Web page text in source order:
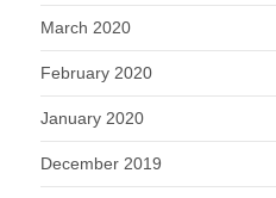
March 2020
February 2020
January 2020
December 2019